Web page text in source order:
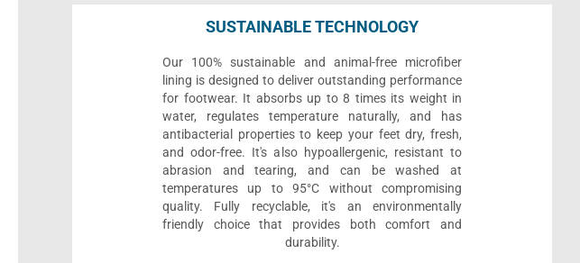
SUSTAINABLE TECHNOLOGY
Our 100% sustainable and animal-free microfiber
lining is designed to deliver outstanding performance
for footwear. It absorbs up to 8 times its weight in
water, regulates temperature naturally, and has
antibacterial properties to keep your feet dry, fresh,
and odor-free. It's also hypoallergenic, resistant to
abrasion and tearing, and can be washed at
temperatures up to 95°C without compromising
quality. Fully recyclable, it's an environmentally
friendly choice that provides both comfort and
durability.